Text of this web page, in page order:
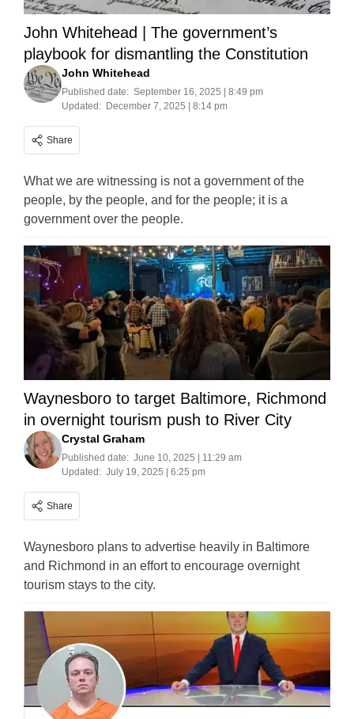
John Whitehead | The government’s
playbook for dismantling the Constitution
John Whitehead
Published date: September 16, 2025 | 8:49 pm
Updated: December 7, 2025 | 8:14 pm
Share
What we are witnessing is not a government of the
people, by the people, and for the people; it is a
government over the people.
Waynesboro to target Baltimore, Richmond
in overnight tourism push to River City
Crystal Graham
Published date: June 10, 2025 | 11:29 am
Updated: July 19, 2025 | 6:25 pm
Share
Waynesboro plans to advertise heavily in Baltimore
and Richmond in an effort to encourage overnight
tourism stays to the city.